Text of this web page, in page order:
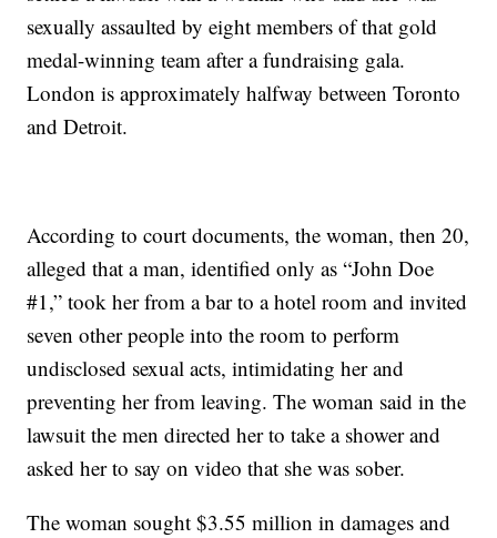
sexually assaulted by eight members of that gold
medal-winning team after a fundraising gala.
London is approximately halfway between Toronto
and Detroit.
According to court documents, the woman, then 20,
alleged that a man, identified only as “John Doe
#1,” took her from a bar to a hotel room and invited
seven other people into the room to perform
undisclosed sexual acts, intimidating her and
preventing her from leaving. The woman said in the
lawsuit the men directed her to take a shower and
asked her to say on video that she was sober.
The woman sought $3.55 million in damages and